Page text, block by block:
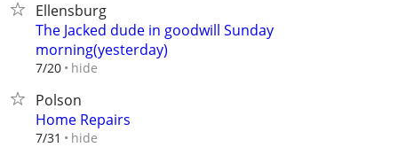
Ellensburg
The Jacked dude in goodwill Sunday
morning(yesterday)
7/20 hide
Polson
Home Repairs
7/31 hide